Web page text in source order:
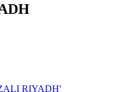
RIYADH'